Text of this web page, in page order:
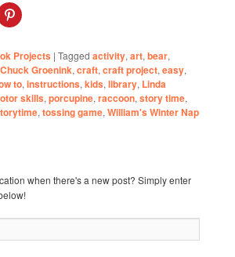
Projects |Tagged activity,art,bear,
Chuck Groenink,craft,craft project,easy,
to,instructions,kids,library, Linda
skills,porcupine,raccoon,story time,
,tossing game,William's Winter Nap
when there's a new post? Simply enter